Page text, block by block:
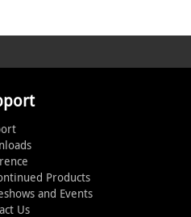
Products
and Events
Us